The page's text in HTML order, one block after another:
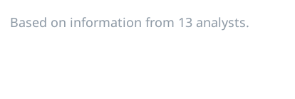
Based on information from 13 analysts.